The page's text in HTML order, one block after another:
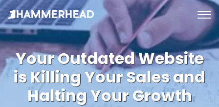
Your Outdated Website
is Killing Your Sales and
Halting Your Growth